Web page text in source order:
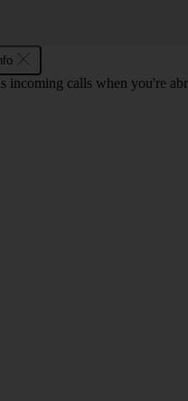
incoming calls when you're